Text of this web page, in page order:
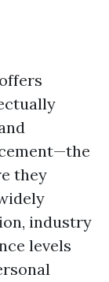
they
industry
levels